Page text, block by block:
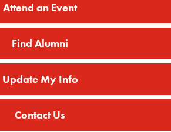
Attend an Event
Find Alumni
Update My Info
Contact Us